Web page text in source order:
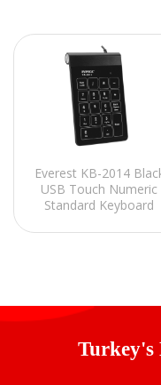
Everest KB-2014
USB Touch Numeric
Standard Keyboard
Turkey's